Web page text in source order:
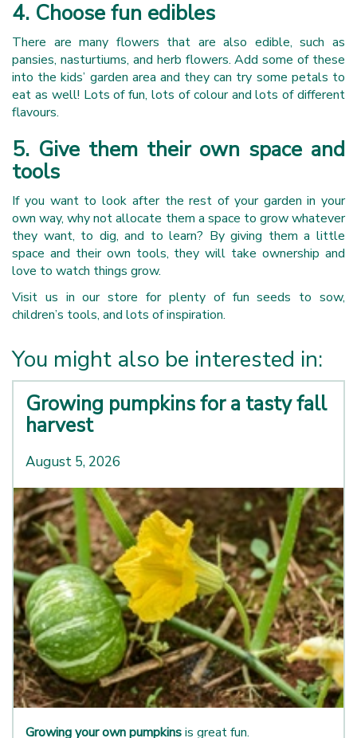
4. Choose fun edibles
There are many flowers that are also edible, such as
pansies, nasturtiums, and herb flowers. Add some of these
into the kids’ garden area and they can try some petals to
eat as well! Lots of fun, lots of colour and lots of different
flavours.
5. Give them their own space and
tools
If you want to look after the rest of your garden in your
own way, why not allocate them a space to grow whatever
they want, to dig, and to learn? By giving them a little
space and their own tools, they will take ownership and
love to watch things grow.
Visit us in our store for plenty of fun seeds to sow,
children’s tools, and lots of inspiration.
You might also be interested in:
Growing pumpkins for a tasty fall
harvest
August 5, 2026
Growing your own pumpkinsis great fun.